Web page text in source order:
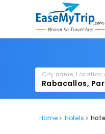
City name, Location
Home Hotels